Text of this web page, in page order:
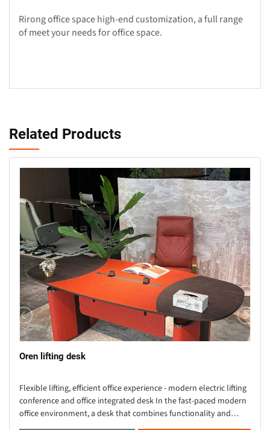
Rirong office space high-end customization, a full range
of meet your needs for office space.
Related Products
Oren lifting desk
Flexible lifting, efficient office experience - modern electric lifting
conference and office integrated desk In the fast-paced modern
office environment, a desk that combines functionality and
aesthetics is crucial. Thi